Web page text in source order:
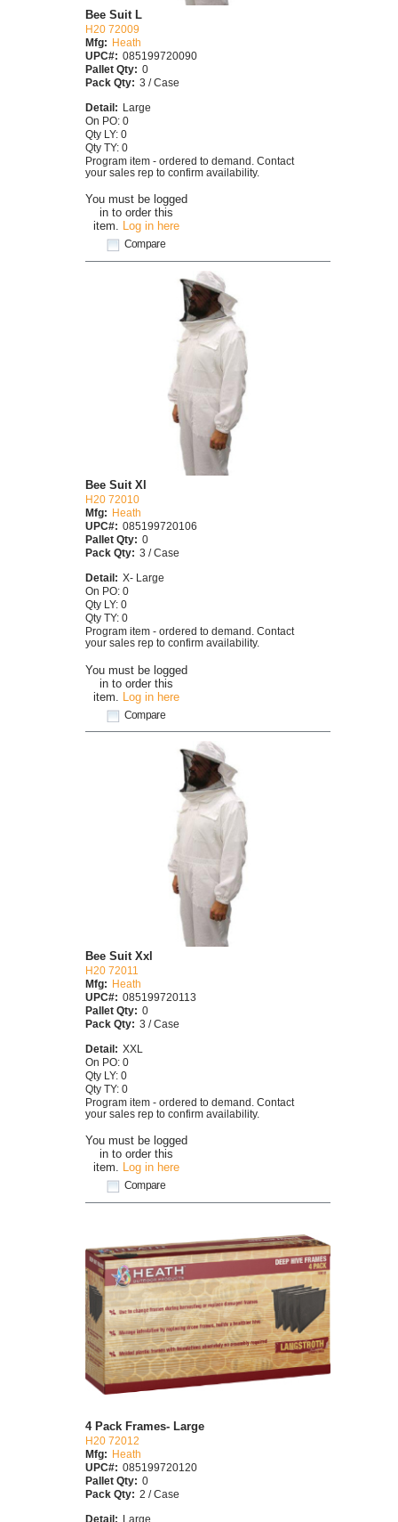
You must be logged
in to order this
item. Log in here
Compare
Bee Suit L
H20 72009
Mfg: Heath
UPC#: 085199720090
Pallet Qty: 0
Pack Qty: 3 / Case
Detail: Large
On PO: 0
Qty LY: 0
Qty TY: 0
Program item - ordered to demand. Contact
your sales rep to confirm availability.
You must be logged
in to order this
item. Log in here
Compare
Bee Suit Xl
H20 72010
Mfg:
Heath
UPC#: 085199720106
Pallet Qty: 0
Pack Qty: 3 / Case
Detail: X- Large
On PO: 0
Qty LY: 0
Qty TY: 0
Program item - ordered to demand. Contact
your sales rep to confirm availability.
You must be logged
in to order this
item. Log in here
Compare
Bee Suit Xxl
H20 72011
Mfg: Heath
UPC#: 085199720113
Pallet Qty: 0
Pack Qty: 3 / Case
Detail: XXL
On PO: 0
Qty LY: 0
Qty TY: 0
Program item - ordered to demand. Contact
your sales rep to confirm availability.
4 Pack Frames- Large
H20 72012
Mfg:
Heath
UPC#: 085199720120
Pallet Qty: 0
Pack Qty: 2 / Case
Detail:
Large